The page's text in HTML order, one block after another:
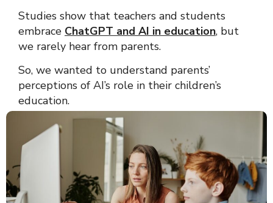
Studies show that teachers and students
embrace ChatGPT and AI in education, but
we rarely hear from parents.
So, we wanted to understand parents’
perceptions of AI’s role in their children’s
education.